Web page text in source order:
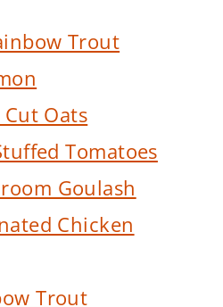
Trout
Cut Oats
Tomatoes
Goulash
Chicken
Trout